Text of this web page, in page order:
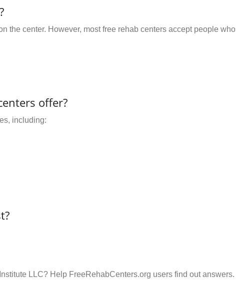
the center. However, most free rehab centers accept people who
offer?
including:
LLC? Help FreeRehabCenters.org users find out answers.